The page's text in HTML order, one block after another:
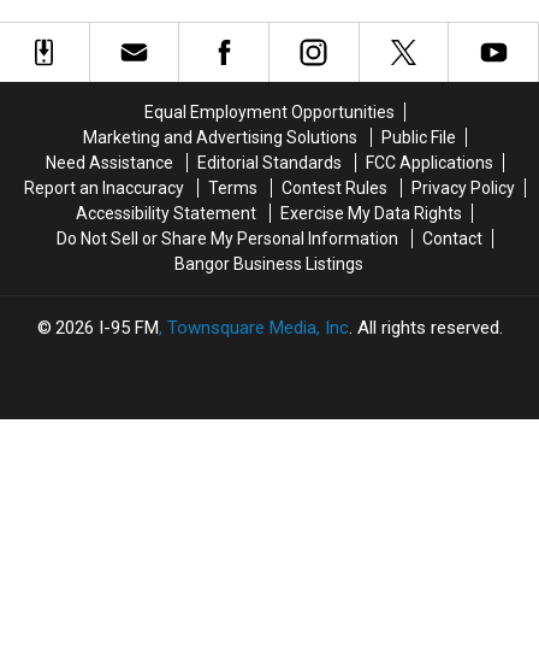
House
Fire
Accident
House
Fire
Accident
Dan
Band
The
Bangor
Symphony
For
Special
Concerts
This
Dan
Band
The
Bangor
Symphony
For
Special
Concerts
This
Equal Employment Opportunities
Marketing and Advertising Solutions
Public File
Need Assistance
Editorial Standards
FCC Applications
Report an Inaccuracy
Terms Contest Rules
Privacy Policy
Accessibility Statement
Exercise My Data Rights
Do Not Sell or Share My Personal Information
Contact
Bangor Business Listings
2026 I-95 FM, Townsquare Media, Inc. All rights reserved.